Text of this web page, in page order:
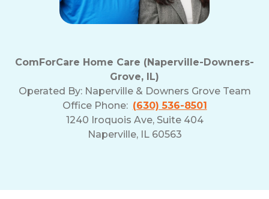
ComForCare Home Care (Naperville-Downers-
Grove, IL)
Operated By: Naperville & Downers Grove Team
Office Phone: (630) 536-8501
1240 Iroquois Ave, Suite 404
Naperville, IL 60563